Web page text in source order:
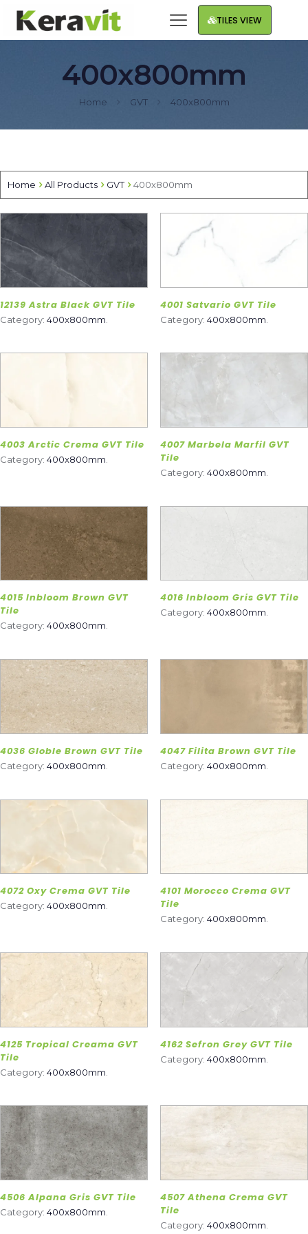
TILES VIEW
400x800mm
Home GVT 400x800mm
Home All Products GVT 400x800mm
12139 Astra Black GVT Tile
Category: 400x800mm
4001 Satvario GVT Tile
Category: 400x800mm
4003 Arctic Crema GVT Tile
Category: 400x800mm
4007 Marbela Marfil GVT
Tile
Category: 400x800mm
4015 Inbloom Brown GVT
Tile
Category: 400x800mm.
4016 Inbloom Gris GVT Tile
Category: 400x800mm.
4036 Globle Brown GVT Tile
Category: 400x800mm
4047 Filita Brown GVT Tile
Category: 400x800mm
4072 Oxy Crema GVT Tile
Category: 400x800mm
4101 Morocco Crema GVT
Tile
Category: 400x800mm
4125 Tropical Creama GVT
Tile
Category: 400x800mm
4162 Sefron Grey GVT Tile
Category: 400x800mm
4506 Alpana Gris GVT Tile
Category: 400x800mm
4507 Athena Crema GVT
Tile
Category: 400x800mm